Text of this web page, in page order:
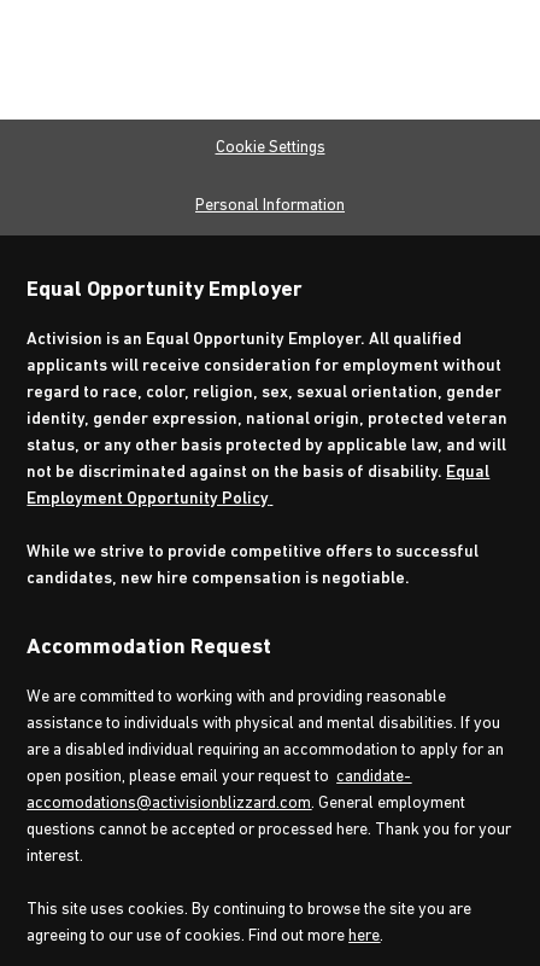
Cookie Settings
Personal Information
Equal Opportunity Employer
Activision is an Equal Opportunity Employer. All qualified
applicants will receive consideration for employment without
regard to race, color, religion, sex, sexual orientation, gender
identity, gender expression, national origin, protected veteran
status, or any other basis protected by applicable law, and will
not be discriminated against on the basis of disability. Equal
Employment Opportunity Policy
While we strive to provide competitive offers to successful
candidates, new hire compensation is negotiable.
Accommodation Request
We are committed to working with and providing reasonable
assistance to individuals with physical and mental disabilities. If you
are a disabled individual requiring an accommodation to apply for an
open position, please email your request tocandidate-
accomodations@activisionblizzard.com. General employment
questions cannot be accepted or processed here. Thank you for your
interest.
This site uses cookies. By continuing to browse the site you are
agreeing to our use of cookies. Find out morehere.